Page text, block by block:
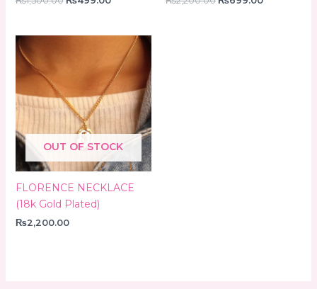
OUT OF STOCK
FLORENCE NECKLACE
(18k Gold Plated)
₨2,200.00